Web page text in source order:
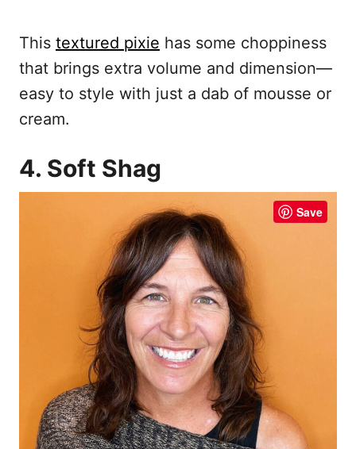
This textured pixie has some choppiness
that brings extra volume and dimension—
easy to style with just a dab of mousse or
cream.
4. Soft Shag
Save